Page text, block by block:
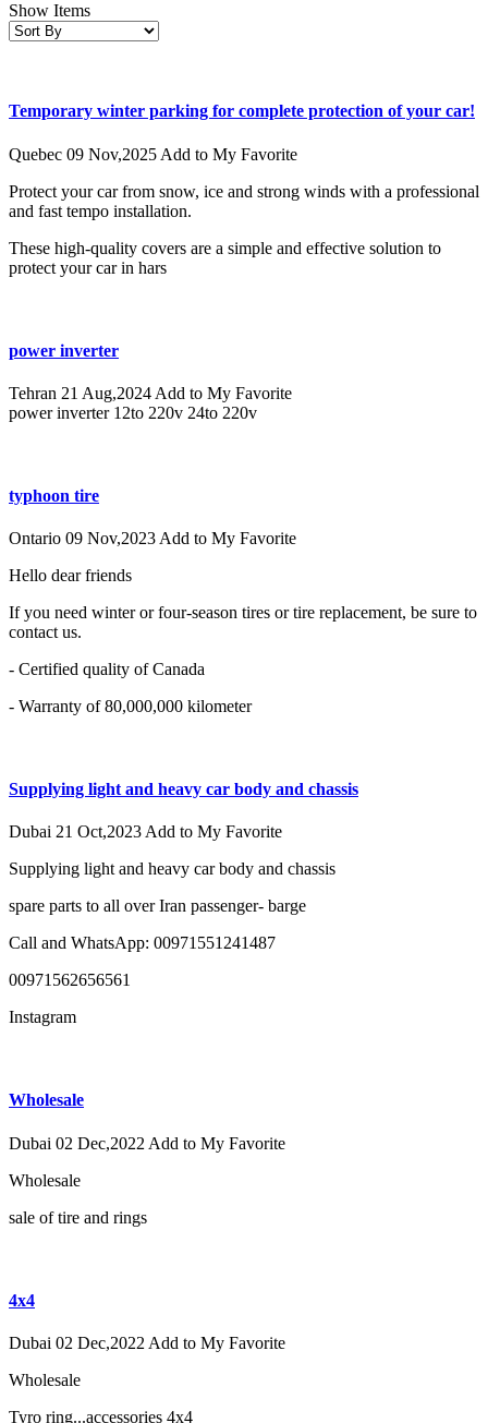
Show Items
Temporary winter parking for complete protection of your car!
Quebec 09 Nov,2025 Add to My Favorite
Protect your car from snow, ice and strong winds with a professional
and fast tempo installation.
These high-quality covers are a simple and effective solution to
protect your car in hars
power inverter
Tehran 21 Aug,2024 Add to My Favorite
power inverter 12to 220v 24to 220v
typhoon tire
Ontario 09 Nov,2023 Add to My Favorite
Hello dear friends
If you need winter or four-season tires or tire replacement, be sure to
contact us.
- Certified quality of Canada
- Warranty of 80,000,000 kilometer
Supplying light and heavy car body and chassis
Dubai 21 Oct,2023Add to My Favorite
Supplying light and heavy car body and chassis
spare parts to all over Iran passenger- barge
Call and WhatsApp: 00971551241487
00971562656561
Instagram
Wholesale
Dubai 02 Dec,2022 Add to My Favorite
Wholesale
sale of tire and rings
4x4
Dubai 02 Dec,2022 Add to My Favorite
Wholesale
Tyro ring...accessories 4x4